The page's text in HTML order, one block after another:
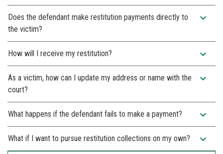
Does the defendant make restitution payments directly to
the victim?
expand_more
How will I receive my restitution? expand_more
As a victim, how can I update my address or name with the
court?
expand_more
What happens if the defendant fails to make a payment? expand_more
What if I want to pursue restitution collections on my own? expand_more